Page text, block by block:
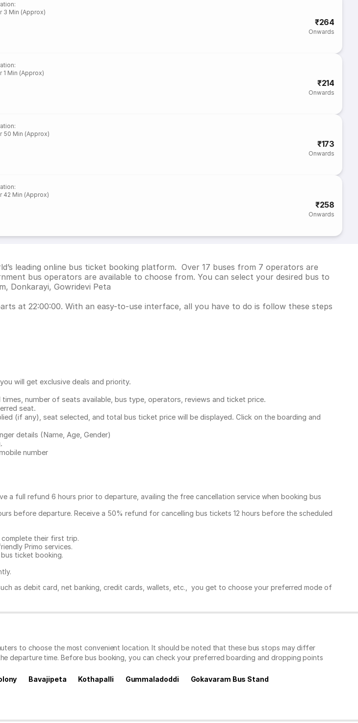
:
3 Min (Approx)
₹264
Onwards
:
1 Min (Approx)
₹214
Onwards
:
50 Min (Approx)
₹173
Onwards
:
42 Min (Approx)
₹258
Onwards
leading online bus ticket booking platform. Over 17 buses from 7 operators are
bus operators are available to choose from. You can select your desired bus to
Donkarayi, Gowridevi Peta
at 22:00:00. With an easy-to-use interface, all you have to do is follow these steps
will get exclusive deals and priority.
number of seats available, bus type, operators, reviews and ticket price.
seat.
(if any), seat selected, and total bus ticket price will be displayed. Click on the boarding and
details (Name, Age, Gender)
number
a full refund 6 hours prior to departure, availing the free cancellation service when booking bus
before departure. Receive a 50% refund for cancelling bus tickets 12 hours before the scheduled
complete their first trip.
Primo services.
bus ticket booking.
as debit card, net banking, credit cards, wallets, etc., you get to choose your preferred mode of
to choose the most convenient location. It should be noted that these bus stops may differ
departure time. Before bus booking, you can check your preferred boarding and dropping points
Bavajipeta Kothapalli Gummaladoddi Gokavaram Bus Stand